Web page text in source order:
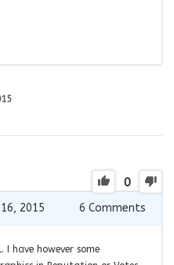
0
2015 6 Comments
I have however some